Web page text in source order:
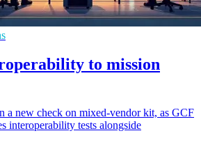
to mission
a new check on mixed-vendor kit, as GCF
interoperability tests alongside